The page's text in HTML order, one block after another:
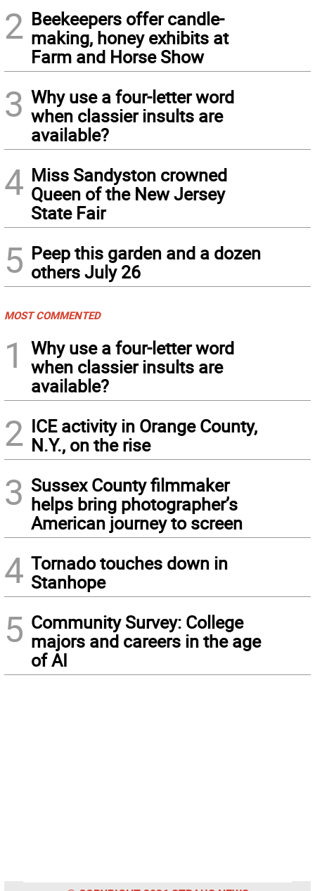
2 Beekeepers offer candle-
making, honey exhibits at
Farm and Horse Show
3 Why use a four-letter word
when classier insults are
available?
4 Miss Sandyston crowned
Queen of the New Jersey
State Fair
5 Peep this garden and a dozen
others July 26
MOST COMMENTED
1
Why use a four-letter word
when classier insults are
available?
2 ICE activity in Orange County,
N.Y., on the rise
3 Sussex County filmmaker
helps bring photographer’s
American journey to screen
4 Tornado touches down in
Stanhope
5 Community Survey: College
majors and careers in the age
of AI